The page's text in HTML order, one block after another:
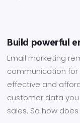
Build powerful
Email marketing
communication for
effective and
customer data
sales. So how